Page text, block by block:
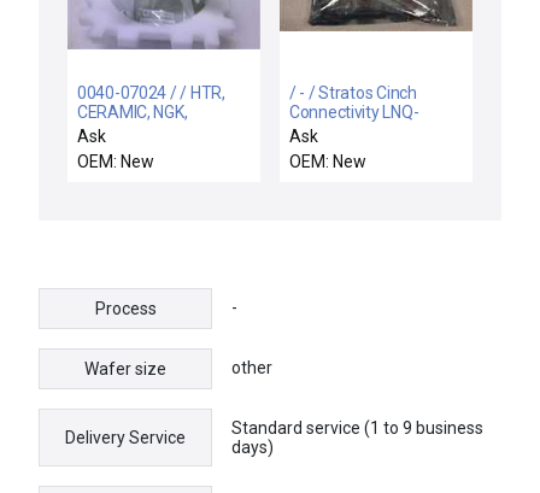
0040-07024 / / HTR,
CERAMIC, NGK,
DIMPLED HA-12,
300MM
Ask
OEM: New
/ - / Stratos Cinch
Connectivity LNQ-
ST11MB Low Ride 3G
850nm 100m MMF
Tranciever
Ask
OEM: New
Process -
Wafer size other
Delivery Service
Standard service (1 to 9 business
days)